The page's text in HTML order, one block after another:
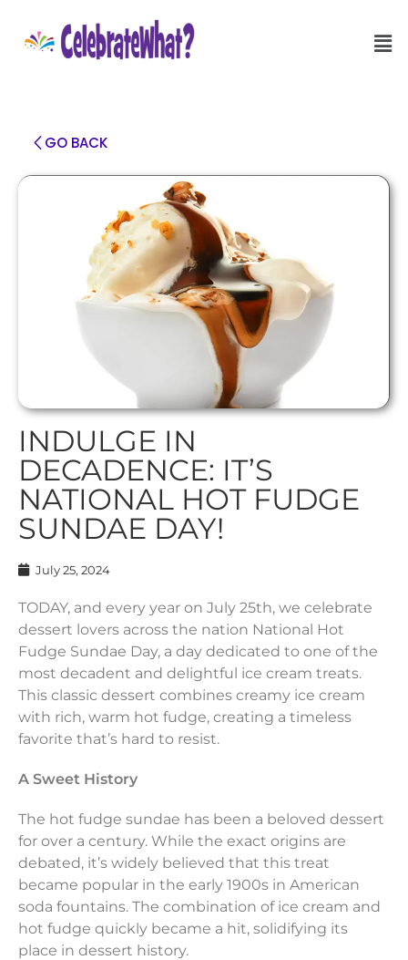
GO BACK
INDULGE IN
DECADENCE: IT’S
NATIONAL HOT FUDGE
SUNDAE DAY!
July 25, 2024
TODAY, and every year on July 25th, we celebrate
dessert lovers across the nation National Hot
Fudge Sundae Day, a day dedicated to one of the
most decadent and delightful ice cream treats.
This classic dessert combines creamy ice cream
with rich, warm hot fudge, creating a timeless
favorite that’s hard to resist.
A Sweet History
The hot fudge sundae has been a beloved dessert
for over a century. While the exact origins are
debated, it’s widely believed that this treat
became popular in the early 1900s in American
soda fountains. The combination of ice cream and
hot fudge quickly became a hit, solidifying its
place in dessert history.